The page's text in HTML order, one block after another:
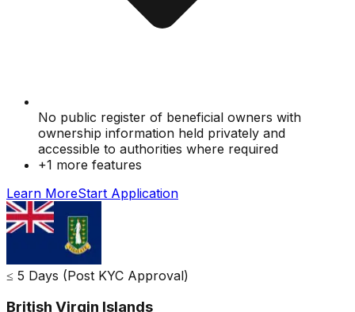
No public register of beneficial owners with
ownership information held privately and
accessible to authorities where required
+1 more features
Learn MoreStart Application
≤ 5 Days (Post KYC Approval)
British Virgin Islands